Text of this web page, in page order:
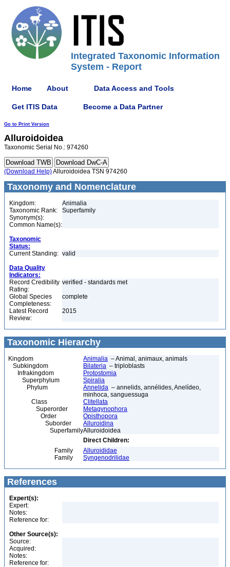
Integrated Taxonomic Information
System - Report
Home About Data Access and Tools
Get ITIS Data Become a Data Partner
Go to Print Version
Alluroidoidea
Taxonomic Serial No.: 974260
(Download Help)Alluroidoidea TSN 974260
Taxonomy and Nomenclature
Kingdom:
Animalia
Taxonomic Rank:
Superfamily
Synonym(s):
Common Name(s):
Taxonomic
Status:
Current Standing: valid
Data Quality
Indicators:
Record Credibility
Rating:
verified - standards met
Global Species
Completeness:
complete
Latest Record
Review:
2015
Taxonomic Hierarchy
Kingdom Animalia – Animal, animaux, animals
Subkingdom
Bilateria – triploblasts
Infrakingdom
Protostomia
Superphylum
Spiralia
Phylum
Annelida – annelids, annélides, Anelídeo,
minhoca, sanguessuga
Class
Clitellata
Superorder
Metagynophora
Order
Opisthopora
Suborder
Alluroidina
SuperfamilyAlluroidoidea
Direct Children:
Family
Alluroididae
Family
Syngenodrilidae
References
Expert(s):
Expert:
Notes:
Reference for:
Other Source(s):
Source:
Acquired:
Notes:
Reference for: